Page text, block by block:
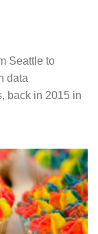
Seattle to
data
back in 2015 in